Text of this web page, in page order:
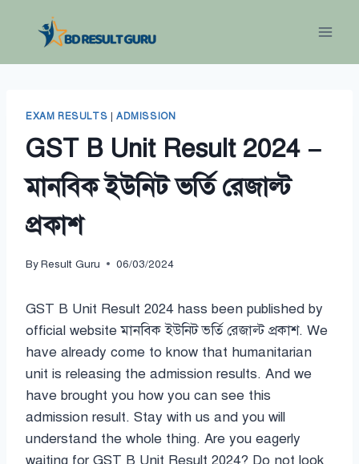
EXAM RESULTS ADMISSION
GST B Unit Result 2024 –
মানবিক ইউনিট ভর্তি রেজাল্ট
প্রকাশ
ByResult Guru 06/03/2024
GST B Unit Result 2024 hass been published by
official website মানবিক ইউনিট ভর্তি রেজাল্ট প্রকাশ. We
have already come to know that humanitarian
unit is releasing the admission results. And we
have brought you how you can see this
admission result. Stay with us and you will
understand the whole thing. Are you eagerly
waiting for GST B Unit Result 2024? Do not look